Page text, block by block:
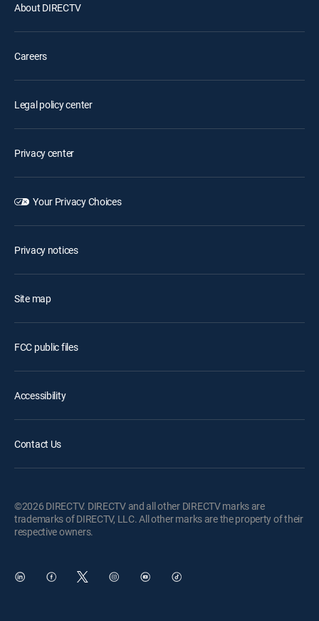
About DIRECTV
Careers
Legal policy center
Privacy center
Your Privacy Choices
Privacy notices
Site map
FCC public files
Accessibility
Contact Us
©2026 DIRECTV. DIRECTV and all other DIRECTV marks are
trademarks of DIRECTV, LLC. All other marks are the property of their
respective owners.